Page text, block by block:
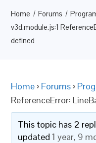
Home Forums
v3d.module.js:1
defined
Home › Forums ›
ReferenceError:
This topic has 2
updated1 year, 9